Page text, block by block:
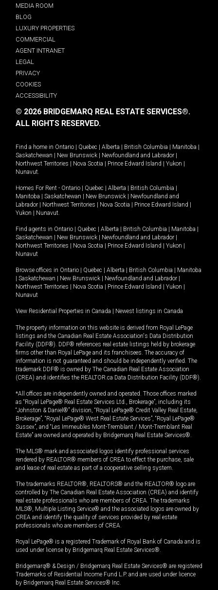
MEDIA ROOM
BLOG
LUXURY PROPERTIES
COMMERCIAL
AGENT INTRANET
LEGAL
PRIVACY
COOKIES
ACCESSIBILITY
© 2026 BRIDGEMARQ REAL ESTATE SERVICES®.
ALL RIGHTS RESERVED.
Find a home in Ontario Quebec Alberta British Columbia Manitoba
Saskatchewan
New Brunswick Newfoundland and Labrador
Northwest Territories
Nova Scotia Prince Edward Island Yukon
Nunavut.
Homes For Rent - Ontario Quebec Alberta British Columbia
Manitoba
Saskatchewan New Brunswick
Newfoundland and
Labrador
Northwest Territories Nova Scotia Prince Edward Island
Yukon
Nunavut.
Find agents in Ontario Quebec Alberta British Columbia Manitoba
Saskatchewan
New Brunswick Newfoundland and Labrador
Northwest Territories
Nova Scotia Prince Edward Island Yukon
Nunavut
Browse offices in Ontario Quebec Alberta British Columbia
Manitoba
Saskatchewan New Brunswick Newfoundland and Labrador
Northwest Territories
Nova Scotia Prince Edward Island Yukon
Nunavut
View Residential Properties in Canada Newest listings in Canada
The property information on this website is derived from Royal LePage
listings and the Canadian Real Estate Association's Data Distribution
Facility (DDF®). DDF® references real estate listings held by brokerage
firms other than Royal LePage and its franchisees. The accuracy of
information is not guaranteed and should be independently verified. The
trademark DDF® is owned by The Canadian Real Estate Association
(CREA) and identifies the REALTOR.ca Data Distribution Facility (DDF®).
*All offices are independently owned and operated. Those offices marked
as “Royal LePage® Real Estate Services Ltd., Brokerage”, including its
“Johnston & Daniel®” division, “Royal LePage® Credit Valley Real Estate,
Brokerage”, “Royal LePage® West Real Estate Services”, “Royal LePage®
Sussex”, and “Les Immeubles Mont-Tremblant / Mont-Tremblant Real
Estate” are owned and operated by Bridgemarq Real Estate Services®.
The MLS® mark and associated logos identify professional services
rendered by REALTOR® members of CREA to effect the purchase, sale
and lease of real estate as part of a cooperative selling system.
The trademarks REALTOR®, REALTORS® and the REALTOR® logo are
controlled by The Canadian Real Estate Association (CREA) and identify
real estate professionals who are members of CREA. The trademarks
MLS®, Multiple Listing Service® and the associated logos are owned by
CREA and identify the quality of services provided by real estate
professionals who are members of CREA.
Royal LePage® is a registered Trademark of Royal Bank of Canada and is
used under license by Bridgemarq Real Estate Services®.
Bridgemarq® & Design / Bridgemarq Real Estate Services® are registered
Trademarks of Residential Income Fund L.P. and are used under licence
by Bridgemarq Real Estate Services® Inc.